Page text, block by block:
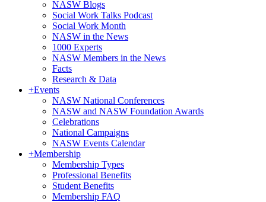
NASW Blogs
Social Work Talks Podcast
Social Work Month
NASW in the News
1000 Experts
NASW Members in the News
Facts
Research & Data
+Events
NASW National Conferences
NASW and NASW Foundation Awards
Celebrations
National Campaigns
NASW Events Calendar
+Membership
Membership Types
Professional Benefits
Student Benefits
Membership FAQ